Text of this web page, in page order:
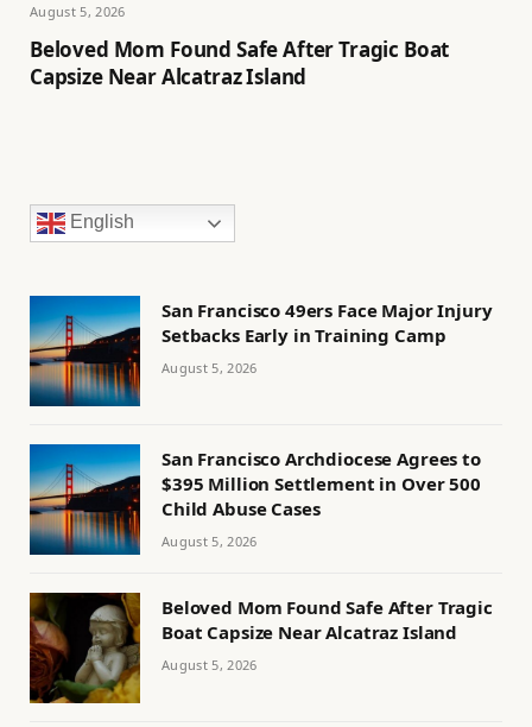
August 5, 2026
Beloved Mom Found Safe After Tragic Boat
Capsize Near Alcatraz Island
English
San Francisco 49ers Face Major Injury
Setbacks Early in Training Camp
August 5, 2026
San Francisco Archdiocese Agrees to
$395 Million Settlement in Over 500
Child Abuse Cases
August 5, 2026
Beloved Mom Found Safe After Tragic
Boat Capsize Near Alcatraz Island
August 5, 2026